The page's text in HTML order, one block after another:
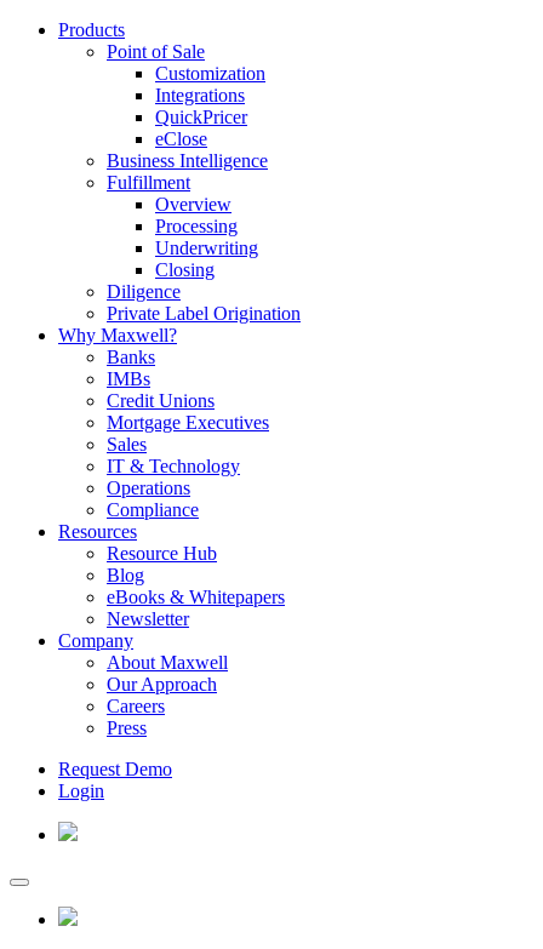
Products
Point of Sale
Customization
Integrations
QuickPricer
eClose
Business Intelligence
Fulfillment
Overview
Processing
Underwriting
Closing
Diligence
Private Label Origination
Why Maxwell?
Banks
IMBs
Credit Unions
Mortgage Executives
Sales
IT & Technology
Operations
Compliance
Resources
Resource Hub
Blog
eBooks & Whitepapers
Newsletter
Company
About Maxwell
Our Approach
Careers
Press
Request Demo
Login